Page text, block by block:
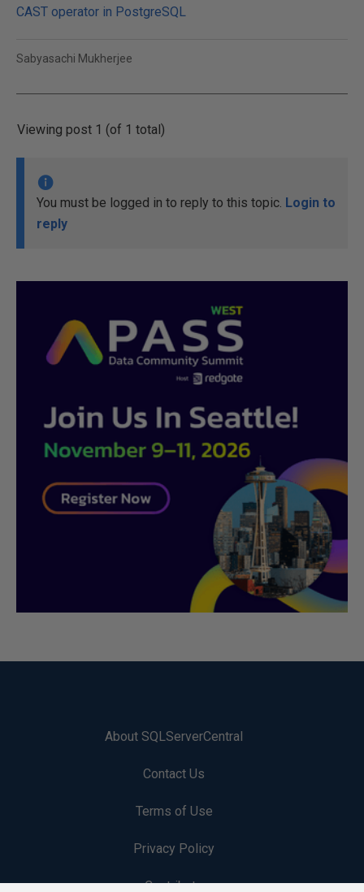
CAST operator in PostgreSQL
Sabyasachi Mukherjee
Viewing post 1 (of 1 total)
You must be logged in to reply to this topic. Login to
reply
About SQLServerCentral
Contact Us
Terms of Use
Privacy Policy
Contribute